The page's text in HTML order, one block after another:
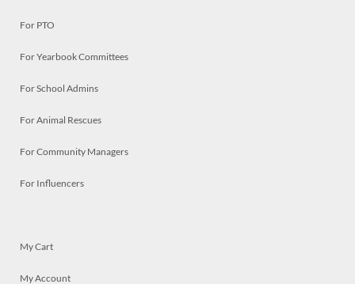
For PTO
For Yearbook Committees
For School Admins
For Animal Rescues
For Community Managers
For Influencers
My Cart
My Account